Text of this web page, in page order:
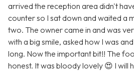
arrived the reception area didn't
counter so I sat down and waited a
two. The owner came in and was
with a big smile, asked how I was
long. Now the important bit!! The
honest. It was bloody lovely 😍 I will